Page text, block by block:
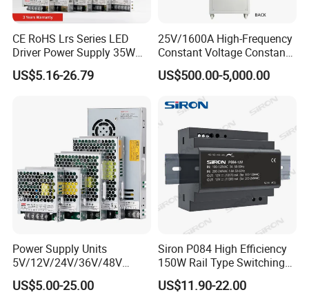
CE RoHS Lrs Series LED
Driver Power Supply 35W
50W 75W 100W 150W
200W 250W 350W 400W
DC Industrial CCTV SMPS
Switching Power Supply
US$5.16-26.79
25V/1600A High-Frequency
Constant Voltage Constant
Current Adjustable DC
Power Supply 30V
Conductor Heating
Temperature Rise Testing
US$500.00-5,000.00
Power Supply Units
5V/12V/24V/36V/48V
15W/25W/35W/50W/100W
/150W/200W/350W SMPS
US$5.00-25.00
Siron P084 High Efficiency
150W Rail Type Switching
Power Supply
US$11.90-22.00